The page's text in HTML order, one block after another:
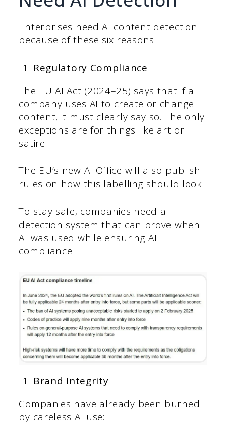
Enterprises need AI content detection
because of these six reasons:
Regulatory Compliance
The EU AI Act (2024–25) says that if a
company uses AI to create or change
content, it must clearly say so. The only
exceptions are for things like art or
satire.
The EU’s new AI Office will also publish
rules on how this labelling should look.
To stay safe, companies need a
detection system that can prove when
AI was used while ensuring AI
compliance.
Brand Integrity
Companies have already been burned
by careless AI use: